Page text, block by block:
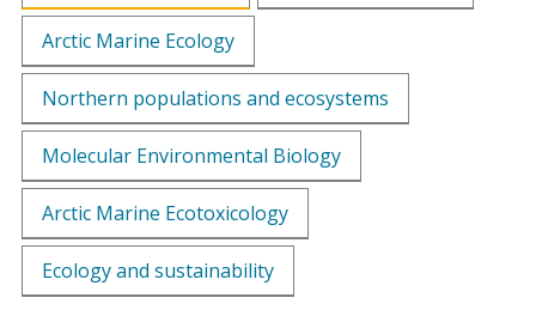
Arctic Marine Ecology
Northern populations and ecosystems
Molecular Environmental Biology
Arctic Marine Ecotoxicology
Ecology and sustainability